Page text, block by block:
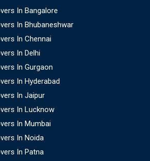
In Bangalore
In Bhubaneshwar
In Chennai
In Delhi
In Gurgaon
In Hyderabad
In Jaipur
In Lucknow
In Mumbai
In Noida
In Patna